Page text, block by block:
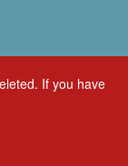
If you have